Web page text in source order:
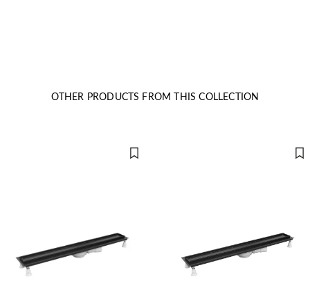
OTHER PRODUCTS FROM THIS COLLECTION